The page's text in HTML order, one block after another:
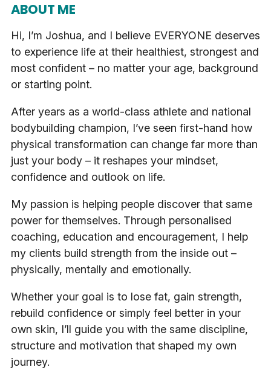
ABOUT ME
Hi, I’m Joshua, and I believe EVERYONE deserves
to experience life at their healthiest, strongest and
most confident – no matter your age, background
or starting point.
After years as a world-class athlete and national
bodybuilding champion, I’ve seen first-hand how
physical transformation can change far more than
just your body – it reshapes your mindset,
confidence and outlook on life.
My passion is helping people discover that same
power for themselves. Through personalised
coaching, education and encouragement, I help
my clients build strength from the inside out –
physically, mentally and emotionally.
Whether your goal is to lose fat, gain strength,
rebuild confidence or simply feel better in your
own skin, I’ll guide you with the same discipline,
structure and motivation that shaped my own
journey.